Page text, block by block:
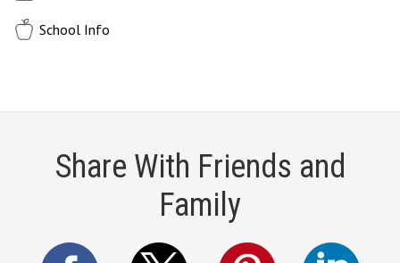
School Info
Share With Friends and
Family